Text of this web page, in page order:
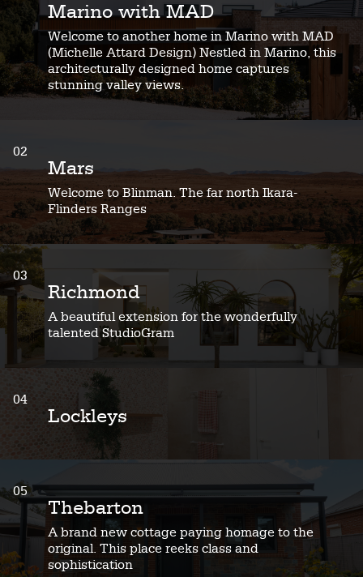
Marino with MAD
Welcome to another home in Marino with MAD
(Michelle Attard Design) Nestled in Marino, this
architecturally designed home captures
stunning valley views.
02
Mars
Welcome to Blinman. The far north Ikara-
Flinders Ranges
03
Richmond
A beautiful extension for the wonderfully
talented StudioGram
04
Lockleys
05
Thebarton
A brand new cottage paying homage to the
original. This place reeks class and
sophistication